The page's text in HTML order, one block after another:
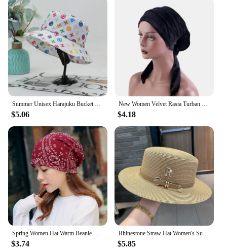
Summer Unisex Harajuku Bucket Hat Graffiti Women Men Fishing Fisherman Hat Autumn Outdoor Panama Hip Hop Cap for Bob Femme Gorro
$5.06
New Women Velvet Rasta Turban with Ribbon Head Wrap Beanie Hair Loss Chemo Slouchy Baggy Cap Bonnet African Nigerian Headwear
$4.18
Spring Women Hat Warm Beanie Hats Cap Turban Tube Bandana Headband Outdoor Head Face Scarf Neck Warmer Collar Headwear Kerchief
$3.74
Rhinestone Straw Hat Women's Summer Beach Sunshade Hat Braided Straw Sunblock Hat French Belt Vintage Top Hat Sun Hats For Women
$5.85